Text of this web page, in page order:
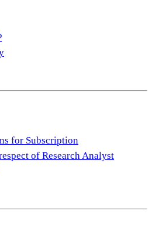
for Subscription
of Research Analyst